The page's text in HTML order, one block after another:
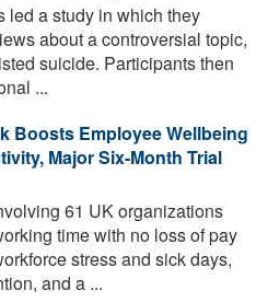
led a study in which they
about a controversial topic,
suicide. Participants then
...
Boosts Employee Wellbeing
Major Six-Month Trial
61 UK organizations
time with no loss of pay
stress and sick days,
and a ...